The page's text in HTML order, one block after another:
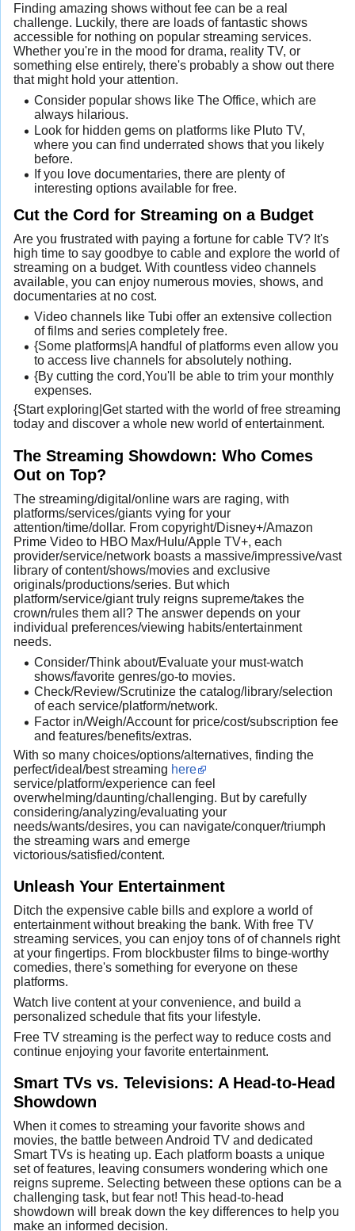
Finding amazing shows without fee can be a real
challenge. Luckily, there are loads of fantastic shows
accessible for nothing on popular streaming services.
Whether you're in the mood for drama, reality TV, or
something else entirely, there's probably a show out there
that might hold your attention.
Consider popular shows like The Office, which are
always hilarious.
Look for hidden gems on platforms like Pluto TV,
where you can find underrated shows that you likely
before.
If you love documentaries, there are plenty of
interesting options available for free.
Cut the Cord for Streaming on a Budget
Are you frustrated with paying a fortune for cable TV? It's
high time to say goodbye to cable and explore the world of
streaming on a budget. With countless video channels
available, you can enjoy numerous movies, shows, and
documentaries at no cost.
Video channels like Tubi offer an extensive collection
of films and series completely free.
{Some platforms|A handful of platforms even allow you
to access live channels for absolutely nothing.
{By cutting the cord,You'll be able to trim your monthly
expenses.
{Start exploring|Get started with the world of free streaming
today and discover a whole new world of entertainment.
The Streaming Showdown: Who Comes
Out on Top?
The streaming/digital/online wars are raging, with
platforms/services/giants vying for your
attention/time/dollar. From copyright/Disney+/Amazon
Prime Video to HBO Max/Hulu/Apple TV+, each
provider/service/network boasts a massive/impressive/vast
library of content/shows/movies and exclusive
originals/productions/series. But which
platform/service/giant truly reigns supreme/takes the
crown/rules them all? The answer depends on your
individual preferences/viewing habits/entertainment
needs.
Consider/Think about/Evaluate your must-watch
shows/favorite genres/go-to movies.
Check/Review/Scrutinize the catalog/library/selection
of each service/platform/network.
Factor in/Weigh/Account for price/cost/subscription fee
and features/benefits/extras.
With so many choices/options/alternatives, finding the
perfect/ideal/best streaming here
service/platform/experience can feel
overwhelming/daunting/challenging. But by carefully
considering/analyzing/evaluating your
needs/wants/desires, you can navigate/conquer/triumph
the streaming wars and emerge
victorious/satisfied/content.
Unleash Your Entertainment
Ditch the expensive cable bills and explore a world of
entertainment without breaking the bank. With free TV
streaming services, you can enjoy tons of of channels right
at your fingertips. From blockbuster films to binge-worthy
comedies, there's something for everyone on these
platforms.
Watch live content at your convenience, and build a
personalized schedule that fits your lifestyle.
Free TV streaming is the perfect way to reduce costs and
continue enjoying your favorite entertainment.
Smart TVs vs. Televisions: A Head-to-Head
Showdown
When it comes to streaming your favorite shows and
movies, the battle between Android TV and dedicated
Smart TVs is heating up. Each platform boasts a unique
set of features, leaving consumers wondering which one
reigns supreme. Selecting between these options can be a
challenging task, but fear not! This head-to-head
showdown will break down the key differences to help you
make an informed decision.